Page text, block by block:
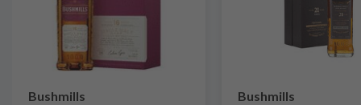
Bushmills
Bushmills